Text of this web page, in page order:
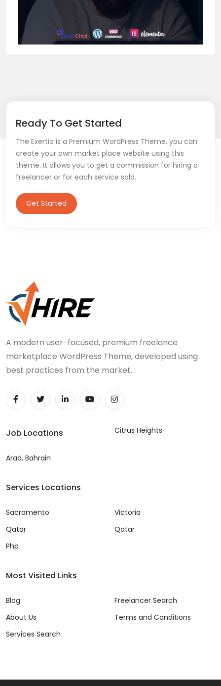
Ready To Get Started
The Exertio is a Premium WordPress Theme, you can
create your own market place website using this
theme. It allows you to get a commission for hiring a
freelancer or for each service sold.
Get Started
A modern user-focused, premium freelance
marketplace WordPress Theme, developed using
best practices from the market.
Job Locations
Arad, Bahrain
Citrus Heights
Services Locations
Sacramento
Qatar
Php
Victoria
Qatar
Most Visited Links
Blog
About Us
Services Search
Freelancer Search
Terms and Conditions